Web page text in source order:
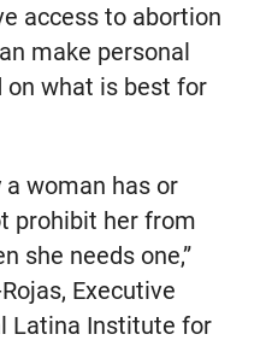
access to abortion
make personal
on what is best for
a woman has or
prohibit her from
she needs one,”
Executive
Latina Institute for